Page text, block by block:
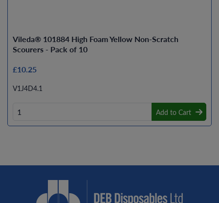
Vileda® 101884 High Foam Yellow Non-Scratch
Scourers - Pack of 10
£10.25
V1J4D4.1
Add to Cart